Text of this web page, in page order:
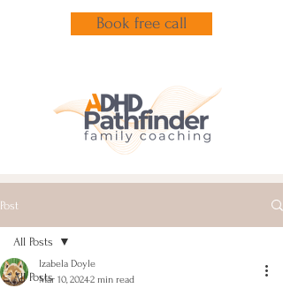
Book free call
Post
All Posts
All Posts
Izabela Doyle
Mar 10, 20242 min read